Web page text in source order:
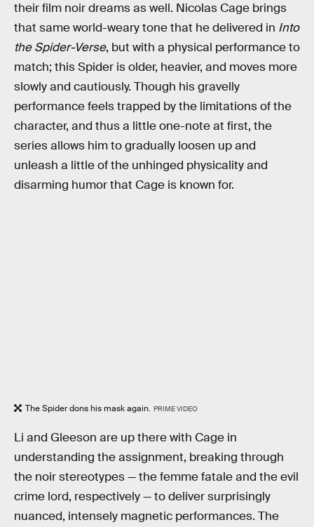
their film noir dreams as well. Nicolas Cage brings
that same world-weary tone that he delivered in Into
the Spider-Verse, but with a physical performance to
match; this Spider is older, heavier, and moves more
slowly and cautiously. Though his gravelly
performance feels trapped by the limitations of the
character, and thus a little one-note at first, the
series allows him to gradually loosen up and
unleash a little of the unhinged physicality and
disarming humor that Cage is known for.
The Spider dons his mask again. PRIME VIDEO
Li and Gleeson are up there with Cage in
understanding the assignment, breaking through
the noir stereotypes — the femme fatale and the evil
crime lord, respectively — to deliver surprisingly
nuanced, intensely magnetic performances. The